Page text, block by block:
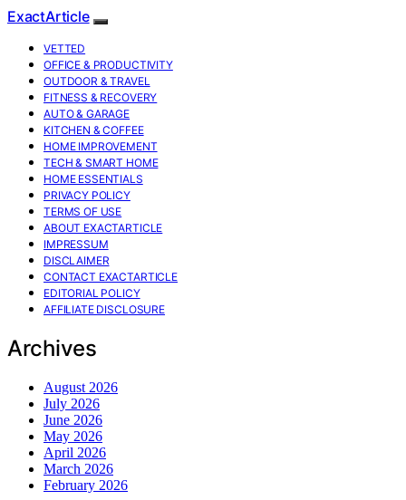
ExactArticle
VETTED
OFFICE & PRODUCTIVITY
OUTDOOR & TRAVEL
FITNESS & RECOVERY
AUTO & GARAGE
KITCHEN & COFFEE
HOME IMPROVEMENT
TECH & SMART HOME
HOME ESSENTIALS
PRIVACY POLICY
TERMS OF USE
ABOUT EXACTARTICLE
IMPRESSUM
DISCLAIMER
CONTACT EXACTARTICLE
EDITORIAL POLICY
AFFILIATE DISCLOSURE
Archives
August 2026
July 2026
June 2026
May 2026
April 2026
March 2026
February 2026